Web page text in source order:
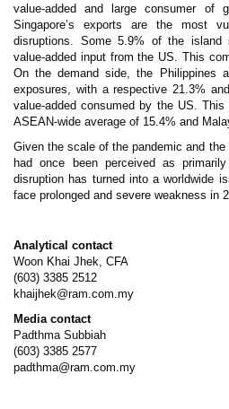
value-added and large consumer of
Singapore’s exports are the most
disruptions. Some 5.9% of the island
value-added input from the US. This
On the demand side, the Philippines
exposures, with a respective 21.3%
value-added consumed by the US.
ASEAN-wide average of 15.4% and
Given the scale of the pandemic and
had once been perceived as
disruption has turned into a worldwide
face prolonged and severe weakness in
Analytical contact
Woon Khai Jhek, CFA
(603) 3385 2512
khaijhek@ram.com.my
Media contact
Padthma Subbiah
(603) 3385 2577
padthma@ram.com.my